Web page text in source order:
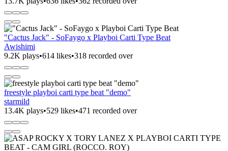
"Cactus Jack" - SoFaygo x Playboi Carti Type Beat
Awishimi
9.2K plays•614 likes•318 recorded over
freestyle playboi carti type beat "demo"
starmild
13.4K plays•529 likes•471 recorded over